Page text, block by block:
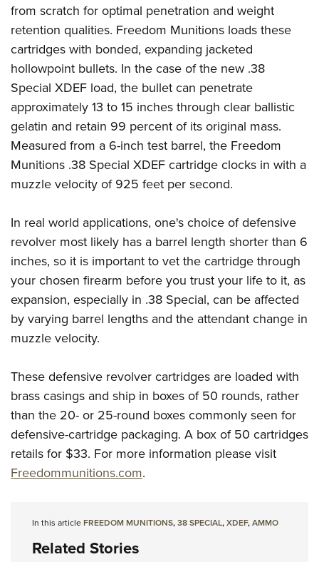
Firearm Training
NRA Marksmanship Qualification Program
NRA Training Course Catalog
Women On Target® Instructional Shooting Clinics
Women's Wildlife Management / Conservation Scholarship
Become An NRA Instructor
Youth Education Summit
Adventure Camp
Youth Hunter Education Challenge
National Junior Shooting Camps
Youth Wildlife Art Contest
Home Air Gun Program
NRA Junior Membership
NRA Family
NRA Gun Safety Rules
Collegiate Shooting Programs
National Youth Shooting Sports Cooperative Program
Request for Eagle Scout Certificate
from scratch for optimal penetration and weight
retention qualities. Freedom Munitions loads these
cartridges with bonded, expanding jacketed
hollowpoint bullets. In the case of the new .38
Special XDEF load, the bullet can penetrate
approximately 13 to 15 inches through clear ballistic
gelatin and retain 99 percent of its original mass.
Measured from a 6-inch test barrel, the Freedom
Munitions .38 Special XDEF cartridge clocks in with a
muzzle velocity of 925 feet per second.
In real world applications, one's choice of defensive
revolver most likely has a barrel length shorter than 6
inches, so it is important to vet the cartridge through
your chosen firearm before you trust your life to it, as
expansion, especially in .38 Special, can be affected
by varying barrel lengths and the attendant change in
muzzle velocity.
These defensive revolver cartridges are loaded with
brass casings and ship in boxes of 50 rounds, rather
than the 20- or 25-round boxes commonly seen for
defensive-cartridge packaging. A box of 50 cartridges
retails for $33. For more information please visit
Freedommunitions.com.
In this articleFREEDOM MUNITIONS,38 SPECIAL,XDEF,AMMO
Related Stories